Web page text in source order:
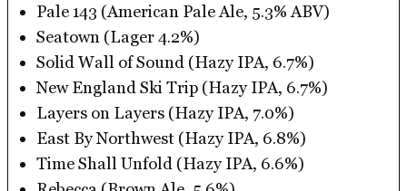
Pale 143 (American Pale Ale, 5.3% ABV)
Seatown (Lager 4.2%)
Solid Wall of Sound (Hazy IPA, 6.7%)
New England Ski Trip (Hazy IPA, 6.7%)
Layers on Layers (Hazy IPA, 7.0%)
East By Northwest (Hazy IPA, 6.8%)
Time Shall Unfold (Hazy IPA, 6.6%)